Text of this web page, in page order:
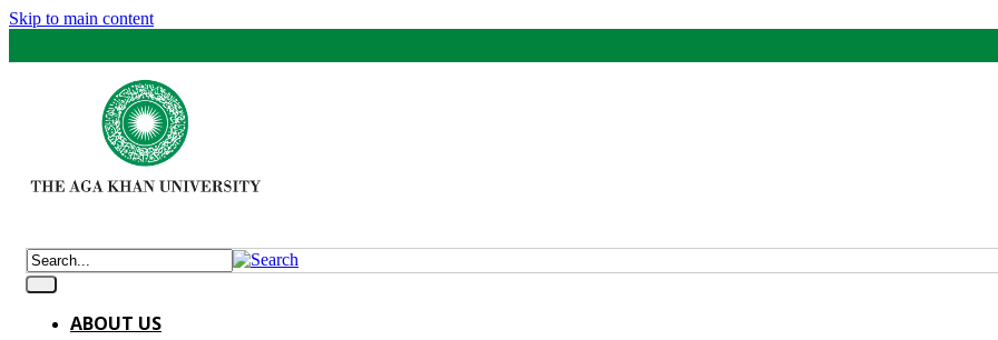
Skip to main content
ABOUT US